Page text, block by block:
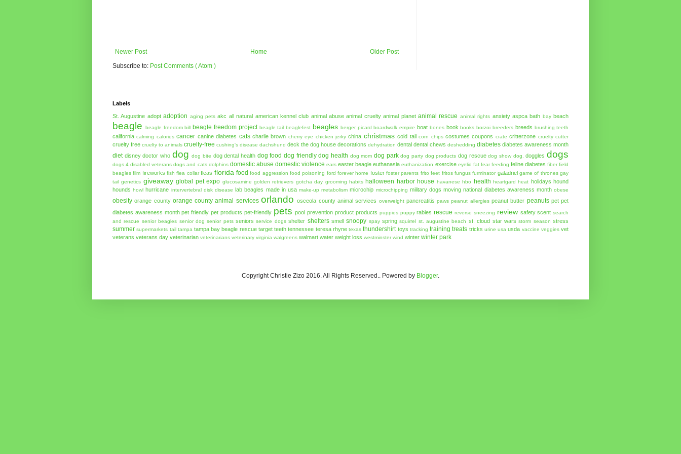
Newer Post Older Post
Home
Subscribe to: Post Comments ( Atom )
Labels
St. Augustine adopt adoption aging pets akc all natural american kennel club animal abuse animal cruelty animal planet animal rescue animal rights anxiety aspca bath bay beach
beagle beagle freedom bill beagle freedom project beagle tail beaglefest beagles berger picard boardwalk empire boat bones book books borzoi breeders breeds brushing teeth
california calming calories cancer canine diabetes cats charlie brown cherry eye chicken jerky china christmas cold tail corn chips costumes coupons crate critterzone cruelty cutter
cruelty free cruelty to animals cruelty-free cushing's disease dachshund deck the dog house decorations dehydration dental dental chews deshedding diabetes diabetes awareness month
diet disney doctor who dog dog bite dog dental health dog food dog friendly dog health dog mom dog park dog party dog products dog rescue dog show dog. doggles dogs
dogs 4 disabled veterans dogs and cats dolphins domestic abuse domestic violence ears easter beagle euthanasia euthanization exercise eyelid fat fear feeding feline diabetes fiber field
beagles film fireworks fish flea collar fleas florida food food aggression food poisoning ford forever home foster foster parents frito feet fritos fungus furminator galadriel game of thrones gay
tail genetics giveaway global pet expo glucosamine golden retrievers gotcha day grooming habits halloween harbor house havanese hbo health heartgard heat holidays hound
hounds howl hurricane intervertebral disk disease lab beagles made in usa make-up metabolism microchip microchipping military dogs moving national diabetes awareness month obese
obesity orange county orange county animal services orlando osceola county animal services overweight pancreatitis paws peanut allergies peanut butter peanuts pet pet
diabetes awareness month pet friendly pet products pet-friendly pets pool prevention product products puppies puppy rabies rescue reverse sneezing review safety scent search
and rescue senior beagles senior dog senior pets seniors service dogs shelter shelters smell snoopy spay spring squirrel st. augustine beach st. cloud star wars storm season stress
summer supermarkets tail tampa tampa bay beagle rescue target teeth tennessee teresa rhyne texas thundershirt toys tracking training treats tricks urine usa usda vaccine veggies vet
veterans veterans day veterinarian veterinarians veterinary virginia walgreens walmart water weight loss westminster wind winter winter park
Copyright Christie Zizo 2016. All Rights Reserved.. Powered by Blogger.